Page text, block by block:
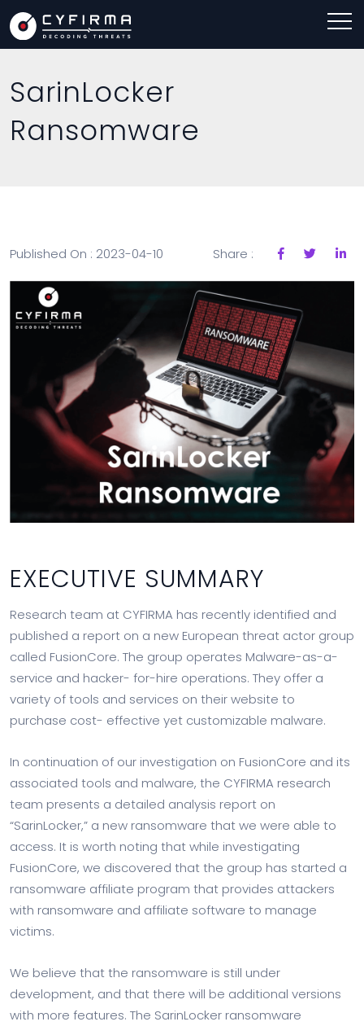
SarinLocker
Ransomware
Published On : 2023-04-10 Share :
EXECUTIVE SUMMARY
Research team at CYFIRMA has recently identified and
published a report on a new European threat actor group
called FusionCore. The group operates Malware-as-a-
service and hacker- for-hire operations. They offer a
variety of tools and services on their website to
purchase cost- effective yet customizable malware.
In continuation of our investigation on FusionCore and its
associated tools and malware, the CYFIRMA research
team presents a detailed analysis report on
“SarinLocker,” a new ransomware that we were able to
access. It is worth noting that while investigating
FusionCore, we discovered that the group has started a
ransomware affiliate program that provides attackers
with ransomware and affiliate software to manage
victims.
We believe that the ransomware is still under
development, and that there will be additional versions
with more features. The SarinLocker ransomware